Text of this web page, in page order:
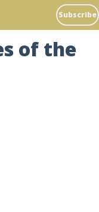
Subscribe
of the